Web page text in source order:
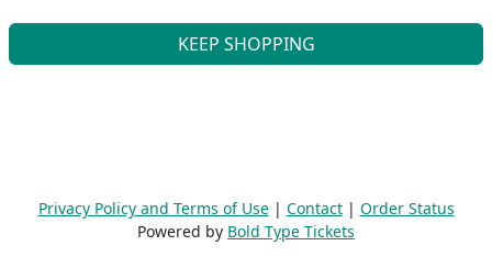
KEEP SHOPPING
Privacy Policy and Terms of Use| Contact| Order Status
Powered by Bold Type Tickets